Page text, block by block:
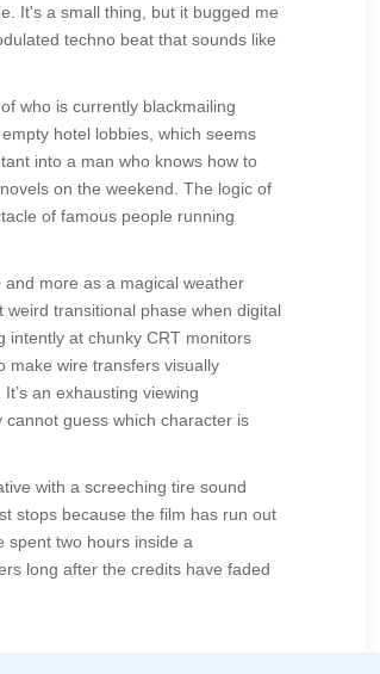
It's a small thing, but it bugged me
techno beat that sounds like
who is currently blackmailing
hotel lobbies, which seems
into a man who knows how to
on the weekend. The logic of
of famous people running
more as a magical weather
transitional phase when digital
intently at chunky CRT monitors
make wire transfers visually
an exhausting viewing
guess which character is
with a screeching tire sound
stops because the film has run out
spent two hours inside a
long after the credits have faded